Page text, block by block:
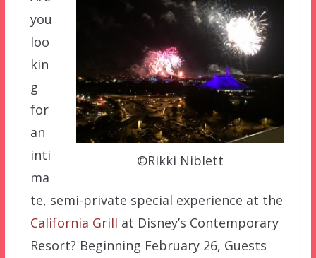
©Rikki Niblett
you
loo
kin
g
for
an
inti
ma
te, semi-private special experience at the
California Grill at Disney’s Contemporary
Resort? Beginning February 26, Guests